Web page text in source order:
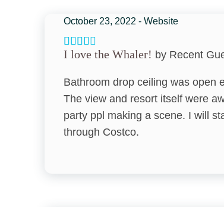
Cinemas
Downtown
Festivals
Fishing - Surf
Health Beauty Spa
October 23, 2022 - Website
I love the Whaler! by Recent
Bathroom drop ceiling was open
The view and resort itself were
party ppl making a scene. I will
through Costco.